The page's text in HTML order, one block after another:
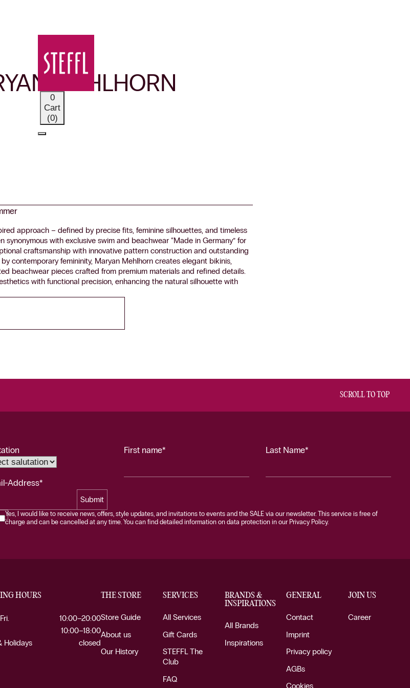
0
Cart
(0)
OUR BRANDS
MEHLHORN
approach – defined by precise fits, feminine silhouettes, and timeless
synonymous with exclusive swim and beachwear “Made in Germany” for
craftsmanship with innovative pattern construction and outstanding
contemporary femininity, Maryan Mehlhorn creates elegant bikinis,
beachwear pieces crafted from premium materials and refined details.
with functional precision, enhancing the natural silhouette with
SCROLL TO TOP
First name* Last Name*
Address*
Submit
Yes, I would like to receive news, offers, style updates, and invitations to events and the SALE via our newsletter. This service is free of
charge and can be cancelled at any time. You can find detailed information on data protection in our Privacy Policy.
HOURS
10:00–20:00
10:00–18:00
Holidays
closed
THE STORE
Store Guide
About us
Our History
SERVICES
All Services
Gift Cards
STEFFL The
Club
FAQ
BRANDS &
INSPIRATIONS
All Brands
Inspirations
GENERAL
Contact
Imprint
Privacy policy
AGBs
Cookies
JOIN US
Career